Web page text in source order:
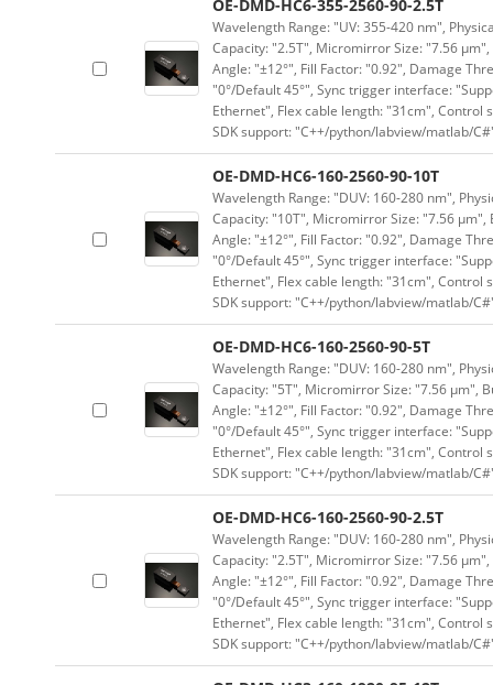
OE-DMD-HC6-355-2560-90-2.5T
Wavelength Range: "UV: 355-420 nm",
Capacity: "2.5T", Micromirror Size: "7.56
Angle: "±12°", Fill Factor: "0.92", Damage
"0°/Default 45°", Sync trigger interface:
Ethernet", Flex cable length: "31cm", Control
SDK support: "C++/python/labview/matlab/
OE-DMD-HC6-160-2560-90-10T
Wavelength Range: "DUV: 160-280 nm",
Capacity: "10T", Micromirror Size: "7.56
Angle: "±12°", Fill Factor: "0.92", Damage
"0°/Default 45°", Sync trigger interface:
Ethernet", Flex cable length: "31cm", Control
SDK support: "C++/python/labview/matlab/
OE-DMD-HC6-160-2560-90-5T
Wavelength Range: "DUV: 160-280 nm",
Capacity: "5T", Micromirror Size: "7.56 μm",
Angle: "±12°", Fill Factor: "0.92", Damage
"0°/Default 45°", Sync trigger interface:
Ethernet", Flex cable length: "31cm", Control
SDK support: "C++/python/labview/matlab/
OE-DMD-HC6-160-2560-90-2.5T
Wavelength Range: "DUV: 160-280 nm",
Capacity: "2.5T", Micromirror Size: "7.56
Angle: "±12°", Fill Factor: "0.92", Damage
"0°/Default 45°", Sync trigger interface:
Ethernet", Flex cable length: "31cm", Control
SDK support: "C++/python/labview/matlab/